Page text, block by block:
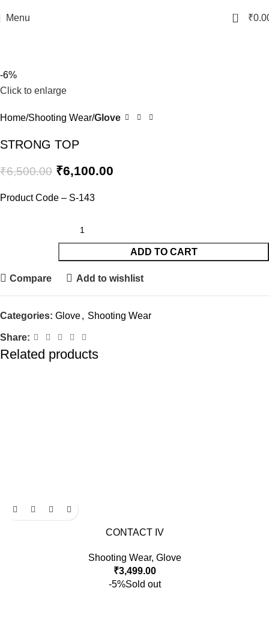
Menu 0 ₹
-6%
Click to enlarge
Home Shooting Wear Glove
STRONG TOP
₹6,500.00 ₹6,100.00
Product Code – S-143
ADD TO CART
Compare Add to wishlist
Categories: Glove, Shooting Wear
Share:
Related products
CONTACT IV
Shooting Wear, Glove
₹3,499.00
-5%Sold out